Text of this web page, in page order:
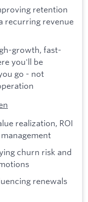
retention
recurring revenue
growth, fast-
you'll be
go - not
realization, ROI
churn risk and
renewals